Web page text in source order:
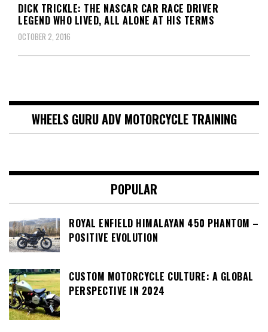
DICK TRICKLE: THE NASCAR CAR RACE DRIVER
LEGEND WHO LIVED, ALL ALONE AT HIS TERMS
OCTOBER 2, 2016
WHEELS GURU ADV MOTORCYCLE TRAINING
POPULAR
ROYAL ENFIELD HIMALAYAN 450 PHANTOM –
POSITIVE EVOLUTION
CUSTOM MOTORCYCLE CULTURE: A GLOBAL
PERSPECTIVE IN 2024